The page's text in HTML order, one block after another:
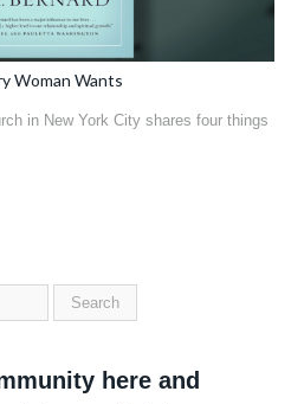
Woman Wants
in New York City shares four things
here and